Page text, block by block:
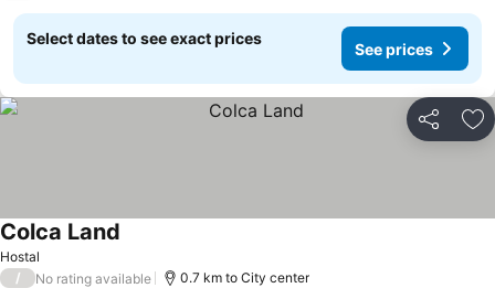
Select dates to see exact prices
See prices
Share
Hostal
Colca Land
/ No rating available 0.7 km to City center